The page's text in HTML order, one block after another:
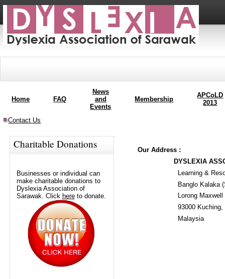
Home FAQ
News
and
Events
Membership
APCoLD
2013
Contact Us
Charitable Donations
Businesses or individual can
make charitable donations to
Dyslexia Association of
Sarawak. Click hereto donate.
Our Address :
DYSLEXIA
Learning &
Banglo Kalaka
Lorong
93000 Kuching,
Malaysia